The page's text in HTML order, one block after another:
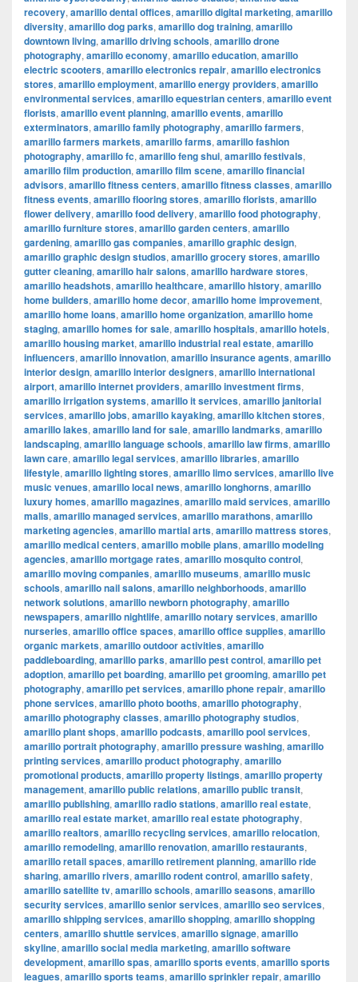
recovery, amarillo dental offices, amarillo digital marketing, amarillo
diversity, amarillo dog parks, amarillo dog training, amarillo
downtown living, amarillo driving schools, amarillo drone
photography, amarillo economy, amarillo education, amarillo
electric scooters, amarillo electronics repair, amarillo electronics
stores, amarillo employment, amarillo energy providers, amarillo
environmental services, amarillo equestrian centers, amarillo event
florists, amarillo event planning, amarillo events, amarillo
exterminators, amarillo family photography, amarillo farmers,
amarillo farmers markets, amarillo farms, amarillo fashion
photography, amarillo fc, amarillo feng shui, amarillo festivals,
amarillo film production, amarillo film scene, amarillo financial
advisors, amarillo fitness centers, amarillo fitness classes, amarillo
fitness events, amarillo flooring stores, amarillo florists, amarillo
flower delivery, amarillo food delivery, amarillo food photography,
amarillo furniture stores, amarillo garden centers, amarillo
gardening, amarillo gas companies, amarillo graphic design,
amarillo graphic design studios, amarillo grocery stores, amarillo
gutter cleaning, amarillo hair salons, amarillo hardware stores,
amarillo headshots, amarillo healthcare, amarillo history, amarillo
home builders, amarillo home decor, amarillo home improvement,
amarillo home loans, amarillo home organization, amarillo home
staging, amarillo homes for sale, amarillo hospitals, amarillo hotels,
amarillo housing market, amarillo industrial real estate, amarillo
influencers, amarillo innovation, amarillo insurance agents, amarillo
interior design, amarillo interior designers, amarillo international
airport, amarillo internet providers, amarillo investment firms,
amarillo irrigation systems, amarillo it services, amarillo janitorial
services, amarillo jobs, amarillo kayaking, amarillo kitchen stores,
amarillo lakes, amarillo land for sale, amarillo landmarks, amarillo
landscaping, amarillo language schools, amarillo law firms, amarillo
lawn care, amarillo legal services, amarillo libraries, amarillo
lifestyle, amarillo lighting stores, amarillo limo services, amarillo live
music venues, amarillo local news, amarillo longhorns, amarillo
luxury homes, amarillo magazines, amarillo maid services, amarillo
malls, amarillo managed services, amarillo marathons, amarillo
marketing agencies, amarillo martial arts, amarillo mattress stores,
amarillo medical centers, amarillo mobile plans, amarillo modeling
agencies, amarillo mortgage rates, amarillo mosquito control,
amarillo moving companies, amarillo museums, amarillo music
schools, amarillo nail salons, amarillo neighborhoods, amarillo
network solutions, amarillo newborn photography, amarillo
newspapers, amarillo nightlife, amarillo notary services, amarillo
nurseries, amarillo office spaces, amarillo office supplies, amarillo
organic markets, amarillo outdoor activities, amarillo
paddleboarding, amarillo parks, amarillo pest control, amarillo pet
adoption, amarillo pet boarding, amarillo pet grooming, amarillo pet
photography, amarillo pet services, amarillo phone repair, amarillo
phone services, amarillo photo booths, amarillo photography,
amarillo photography classes, amarillo photography studios,
amarillo plant shops, amarillo podcasts, amarillo pool services,
amarillo portrait photography, amarillo pressure washing, amarillo
printing services, amarillo product photography, amarillo
promotional products, amarillo property listings, amarillo property
management, amarillo public relations, amarillo public transit,
amarillo publishing, amarillo radio stations, amarillo real estate,
amarillo real estate market, amarillo real estate photography,
amarillo realtors, amarillo recycling services, amarillo relocation,
amarillo remodeling, amarillo renovation, amarillo restaurants,
amarillo retail spaces, amarillo retirement planning, amarillo ride
sharing, amarillo rivers, amarillo rodent control, amarillo safety,
amarillo satellite tv, amarillo schools, amarillo seasons, amarillo
security services, amarillo senior services, amarillo seo services,
amarillo shipping services, amarillo shopping, amarillo shopping
centers, amarillo shuttle services, amarillo signage, amarillo
skyline, amarillo social media marketing, amarillo software
development, amarillo spas, amarillo sports events, amarillo sports
leagues, amarillo sports teams, amarillo sprinkler repair, amarillo